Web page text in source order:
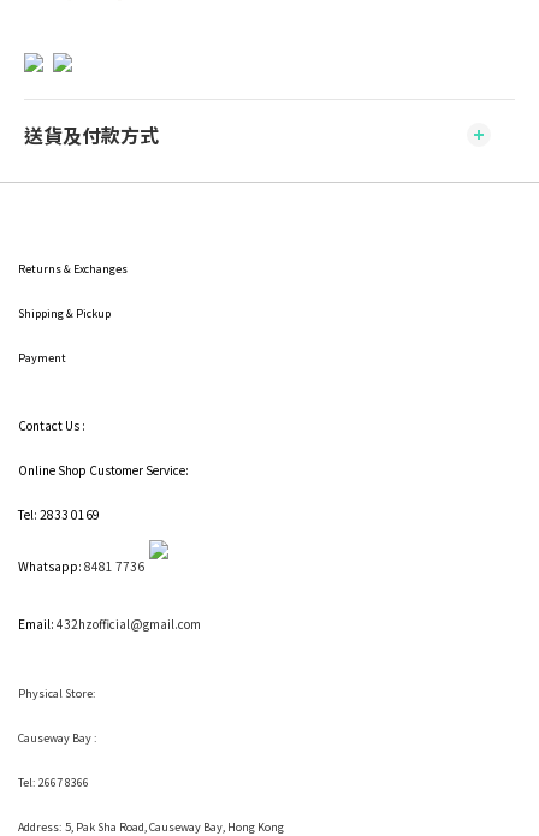
送貨及付款方式
Returns & Exchanges
Shipping& Pickup
Payment
Contact Us :
Online Shop Customer Service:
Tel: 2833 0169
Whatsapp: 8481 7736
Email: 432hzofficial@gmail.com
Physical Store:
Causeway Bay :
Tel: 2667 8366
Address: 5, Pak Sha Road, Causeway Bay, Hong Kong